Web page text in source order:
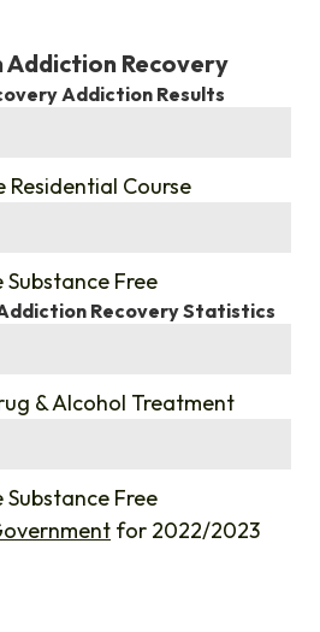
Addiction Recovery
Addiction Results
Residential Course
Substance Free
Recovery Statistics
& Alcohol Treatment
Substance Free
for 2022/2023